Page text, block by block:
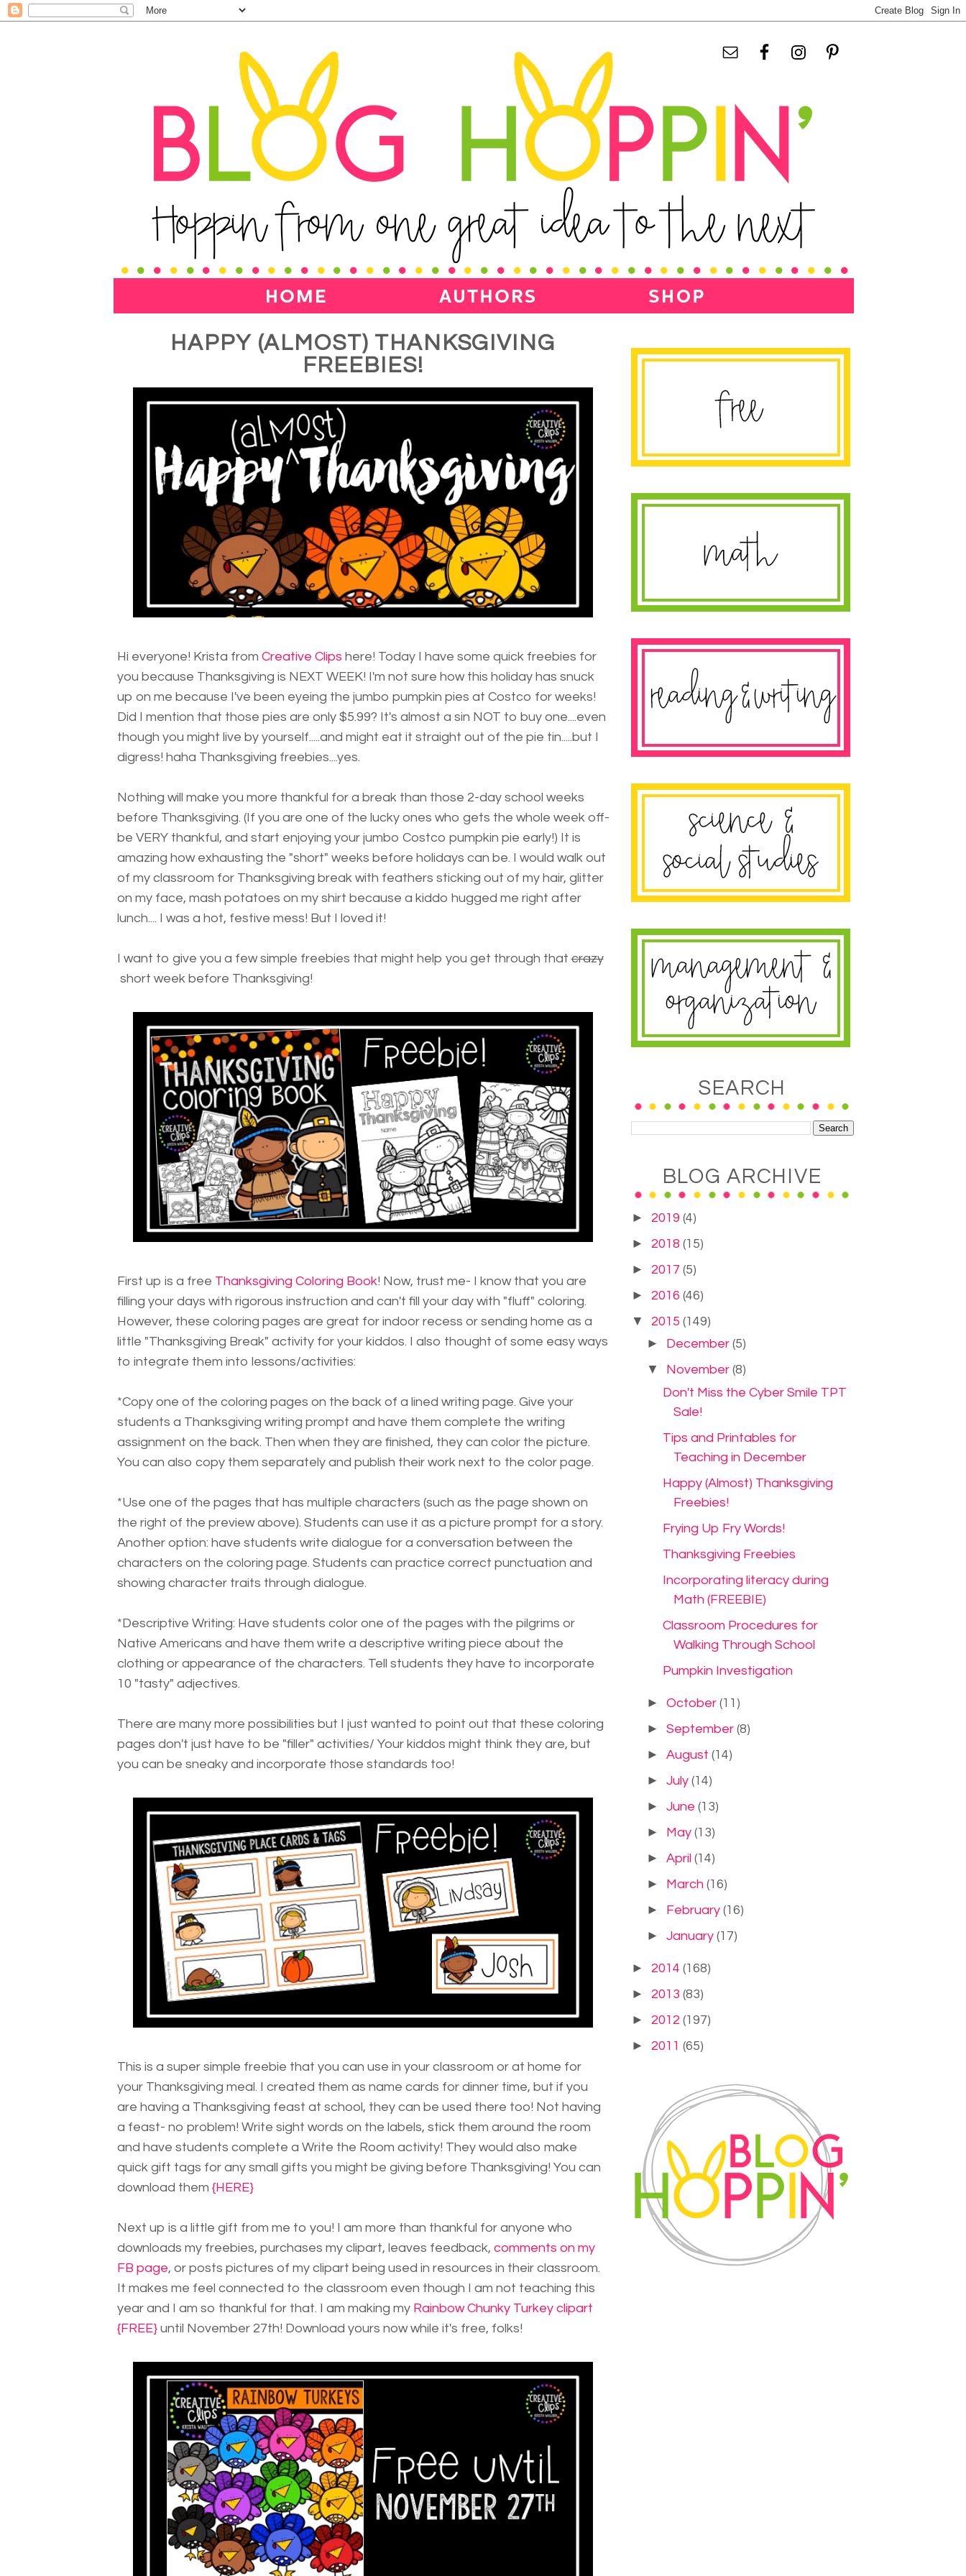
HAPPY (ALMOST) THANKSGIVING
FREEBIES!
Hi everyone! Krista from Creative Clips here! Today I have some quick freebies for
you because Thanksgiving is NEXT WEEK! I'm not sure how this holiday has snuck
up on me because I've been eyeing the jumbo pumpkin pies at Costco for weeks!
Did I mention that those pies are only $5.99? It's almost a sin NOT to buy one....even
though you might live by yourself.....and might eat it straight out of the pie tin.....but I
digress! haha Thanksgiving freebies....yes.
Nothing will make you more thankful for a break than those 2-day school weeks
before Thanksgiving. (If you are one of the lucky ones who gets the whole week off-
be VERY thankful, and start enjoying your jumbo Costco pumpkin pie early!) It is
amazing how exhausting the "short" weeks before holidays can be. I would walk out
of my classroom for Thanksgiving break with feathers sticking out of my hair, glitter
on my face, mash potatoes on my shirt because a kiddo hugged me right after
lunch.... I was a hot, festive mess! But I loved it!
I want to give you a few simple freebies that might help you get through thatcrazy
short week before Thanksgiving!
First up is a free Thanksgiving Coloring Book! Now, trust me- I know that you are
filling your days with rigorous instruction and can't fill your day with "fluff" coloring.
However, these coloring pages are great for indoor recess or sending home as a
little "Thanksgiving Break" activity for your kiddos. I also thought of some easy ways
to integrate them into lessons/activities:
*Copy one of the coloring pages on the back of a lined writing page. Give your
students a Thanksgiving writing prompt and have them complete the writing
assignment on the back. Then when they are finished, they can color the picture.
You can also copy them separately and publish their work next to the color page.
*Use one of the pages that has multiple characters (such as the page shown on
the right of the preview above). Students can use it as a picture prompt for a story.
Another option: have students write dialogue for a conversation between the
characters on the coloring page. Students can practice correct punctuation and
showing character traits through dialogue.
*Descriptive Writing: Have students color one of the pages with the pilgrims or
Native Americans and have them write a descriptive writing piece about the
clothing or appearance of the characters. Tell students they have to incorporate
10 "tasty" adjectives.
There are many more possibilities but I just wanted to point out that these coloring
pages don't just have to be "filler" activities/ Your kiddos might think they are, but
you can be sneaky and incorporate those standards too!
This is a super simple freebie that you can use in your classroom or at home for
your Thanksgiving meal. I created them as name cards for dinner time, but if you
are having a Thanksgiving feast at school, they can be used there too! Not having
a feast- no problem! Write sight words on the labels, stick them around the room
and have students complete a Write the Room activity! They would also make
quick gift tags for any small gifts you might be giving before Thanksgiving! You can
download them {HERE}
Next up is a little gift from me to you! I am more than thankful for anyone who
downloads my freebies, purchases my clipart, leaves feedback, comments on my
FB page, or posts pictures of my clipart being used in resources in their classroom.
It makes me feel connected to the classroom even though I am not teaching this
year and I am so thankful for that. I am making my Rainbow Chunky Turkey clipart
{FREE} until November 27th! Download yours now while it's free, folks!
SEARCH
BLOG ARCHIVE
► 2019 (4)
► 2018 (15)
► 2017 (5)
► 2016 (46)
▼ 2015 (149)
► December(5)
▼ November(8)
Don't Miss the Cyber Smile TPT
Sale!
Tips and Printables for
Teaching in December
Happy (Almost) Thanksgiving
Freebies!
Frying Up Fry Words!
Thanksgiving Freebies
Incorporating literacy during
Math (FREEBIE)
Classroom Procedures for
Walking Through School
Pumpkin Investigation
►October(11)
►September(8)
►August(14)
►July(14)
►June(13)
► May(13)
►April(14)
► March(16)
► February(16)
►January(17)
► 2014 (168)
► 2013 (83)
► 2012 (197)
► 2011 (65)